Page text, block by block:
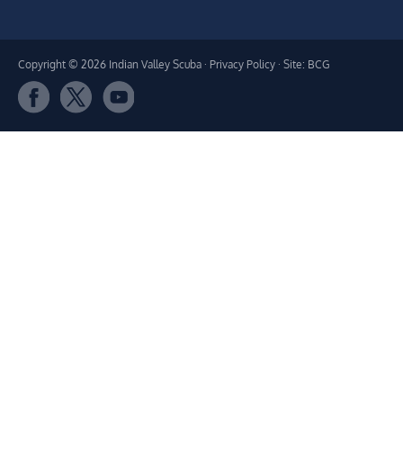
Copyright © 2026 Indian Valley Scuba · Privacy Policy · Site: BCG